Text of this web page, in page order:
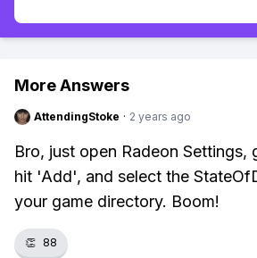
More Answers
AttendingStoke · 2 years ago
Bro, just open Radeon Settings,
hit 'Add', and select the
your game directory. Boom!
👏 88